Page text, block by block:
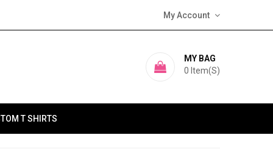
My Account
MY BAG
0 Item(s)
T SHIRTS